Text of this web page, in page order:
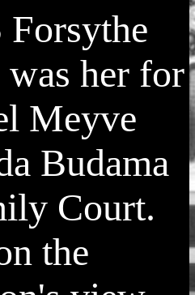
Forsythe
was her for
Meyve
Budama
Court.
the